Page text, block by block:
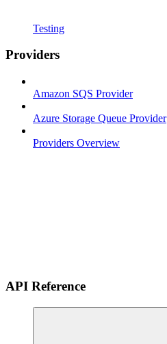
Testing
Providers
Amazon SQS Provider
Azure Storage Queue Provider
Providers Overview
API Reference